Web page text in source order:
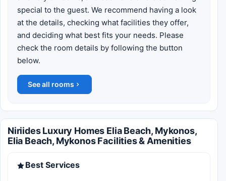
special to the guest. We recommend having a look
at the details, checking what facilities they offer,
and deciding what best fits your needs. Please
check the room details by following the button
below.
See all rooms
Niriides Luxury Homes Elia Beach, Mykonos,
Elia Beach, Mykonos Facilities & Amenities
Best Services